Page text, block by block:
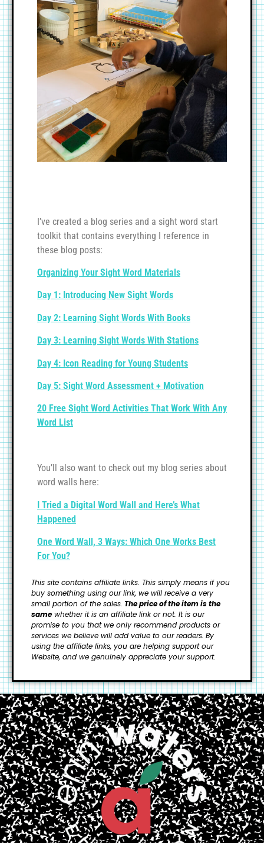
I’ve created a blog series and a sight word start
toolkit that contains everything I reference in
these blog posts:
Organizing Your Sight Word Materials
Day 1: Introducing New Sight Words
Day 2: Learning Sight Words With Books
Day 3: Learning Sight Words With Stations
Day 4: Icon Reading for Young Students
Day 5: Sight Word Assessment + Motivation
20 Free Sight Word Activities That Work With Any
Word List
You’ll also want to check out my blog series about
word walls here:
I Tried a Digital Word Wall and Here’s What
Happened
One Word Wall, 3 Ways: Which One Works Best
For You?
This site contains affiliate links. This simply means if you
buy something using our link, we will receive a very
small portion of the sales. The price of the item is the
same whether it is an affiliate link or not. It is our
promise to you that we only recommend products or
services we believe will add value to our readers. By
using the affiliate links, you are helping support our
Website, and we genuinely appreciate your support.